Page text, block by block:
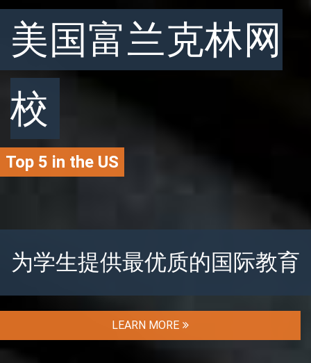
美国富兰克林网
校
Top 5 in the US
为学生提供最优质的国际教育
LEARN MORE